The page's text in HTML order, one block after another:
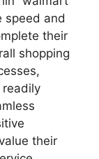
speed and
their
shopping
their